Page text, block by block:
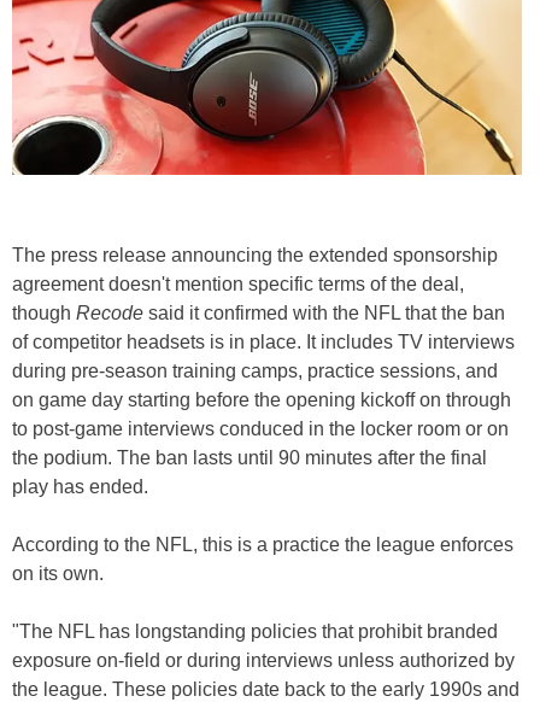
The press release announcing the extended sponsorship
agreement doesn't mention specific terms of the deal,
though Recode said it confirmed with the NFL that the ban
of competitor headsets is in place. It includes TV interviews
during pre-season training camps, practice sessions, and
on game day starting before the opening kickoff on through
to post-game interviews conduced in the locker room or on
the podium. The ban lasts until 90 minutes after the final
play has ended.
According to the NFL, this is a practice the league enforces
on its own.
"The NFL has longstanding policies that prohibit branded
exposure on-field or during interviews unless authorized by
the league. These policies date back to the early 1990s and